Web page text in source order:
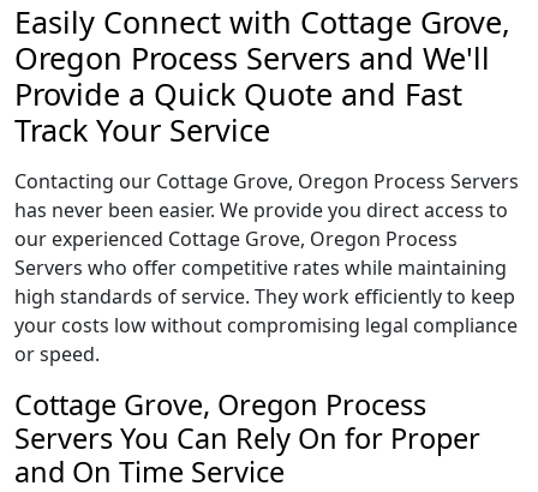
Easily Connect with Cottage Grove,
Oregon Process Servers and We'll
Provide a Quick Quote and Fast
Track Your Service
Contacting our Cottage Grove, Oregon Process Servers
has never been easier. We provide you direct access to
our experienced Cottage Grove, Oregon Process
Servers who offer competitive rates while maintaining
high standards of service. They work efficiently to keep
your costs low without compromising legal compliance
or speed.
Cottage Grove, Oregon Process
Servers You Can Rely On for Proper
and On Time Service